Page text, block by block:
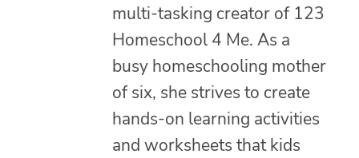
multi-tasking creator of 123
Homeschool 4 Me. As a
busy homeschooling mother
of six, she strives to create
hands-on learning activities
and worksheets that kids